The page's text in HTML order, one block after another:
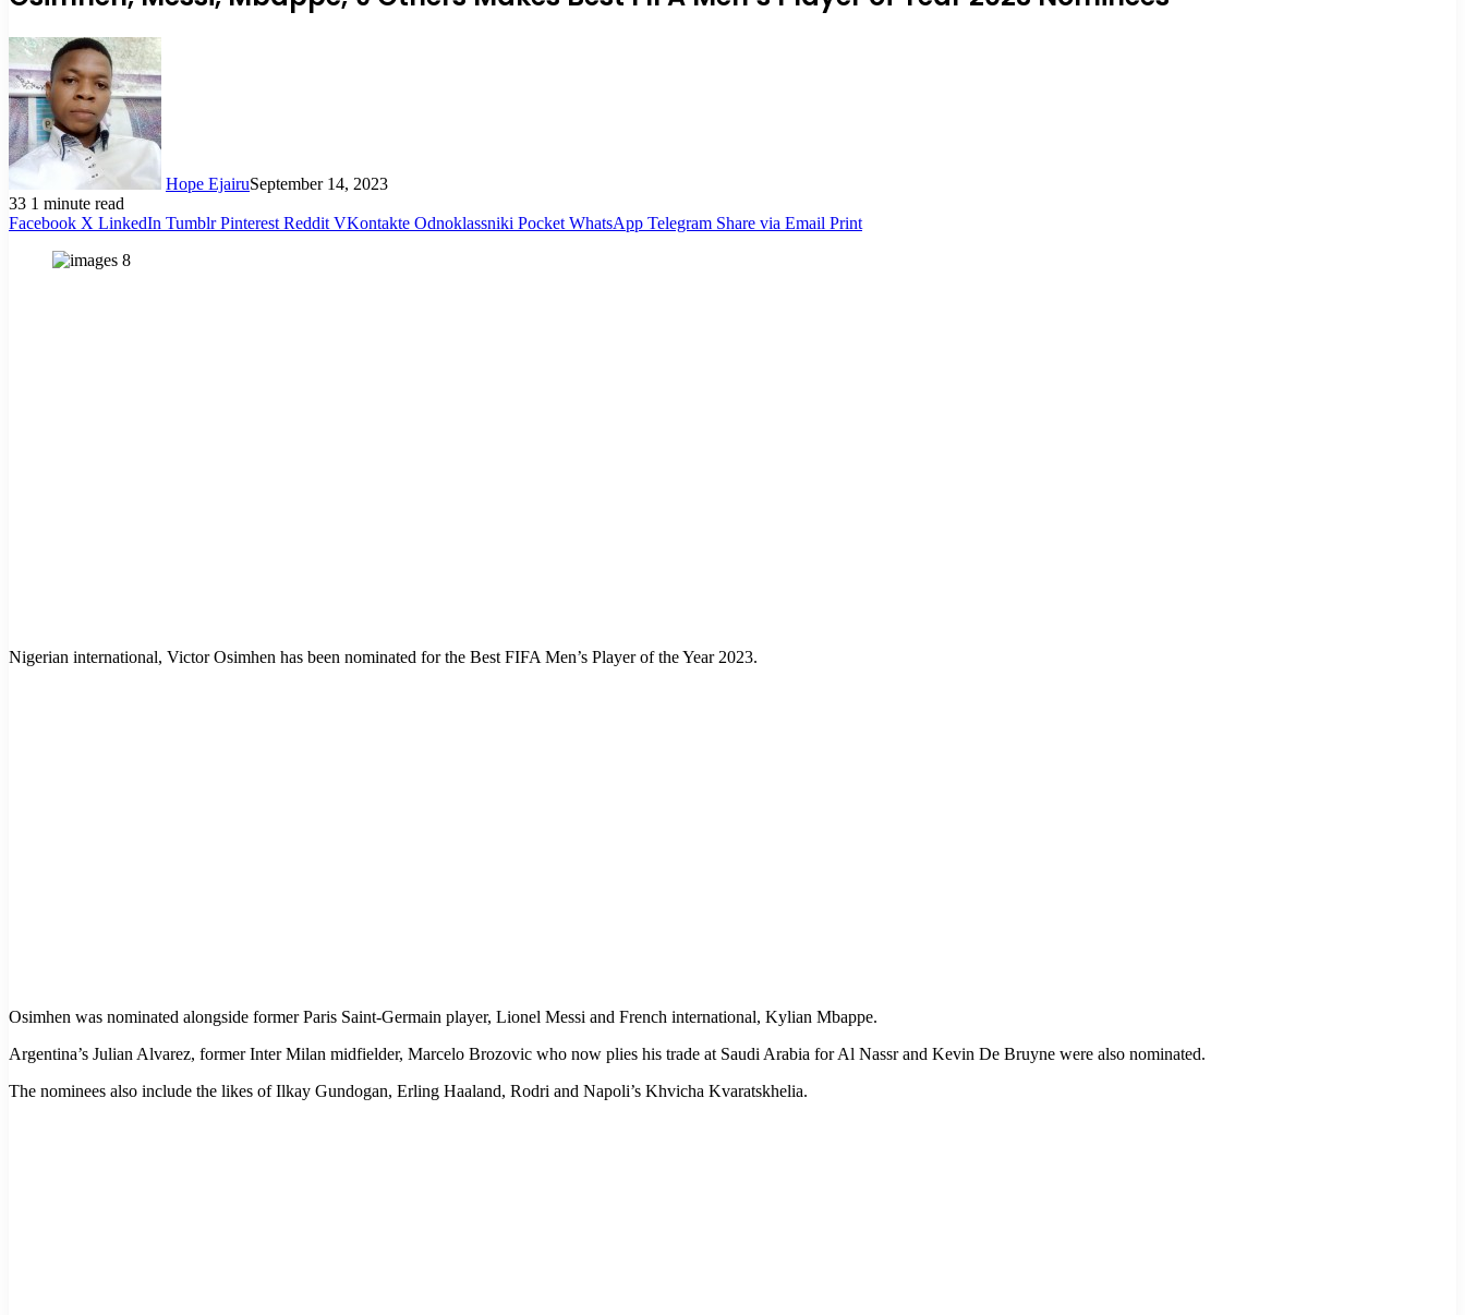
Hope EjairuSeptember 14, 2023
33 1 minute read
Facebook X LinkedIn Tumblr Pinterest Reddit VKontakte Odnoklassniki Pocket WhatsApp Telegram Share via Email Print
Nigerian international, Victor Osimhen has been nominated for the Best FIFA Men’s Player of the Year 2023.
Osimhen was nominated alongside former Paris Saint-Germain player, Lionel Messi and French international, Kylian Mbappe.
Argentina’s Julian Alvarez, former Inter Milan midfielder, Marcelo Brozovic who now plies his trade at Saudi Arabia for Al Nassr and Kevin De Bruyne were also nominated.
The nominees also include the likes of Ilkay Gundogan, Erling Haaland, Rodri and Napoli’s Khvicha Kvaratskhelia.